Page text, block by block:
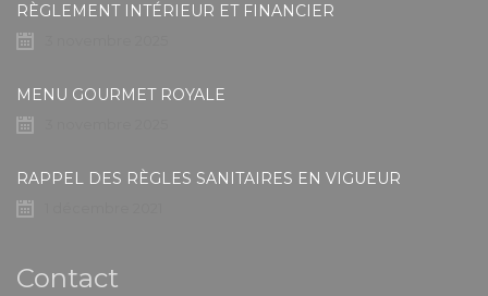
RÈGLEMENT INTÉRIEUR ET FINANCIER
MENU GOURMET ROYALE
RAPPEL DES RÈGLES SANITAIRES EN VIGUEUR
Contact